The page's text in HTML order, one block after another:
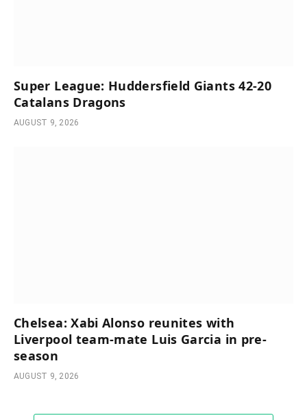
Super League: Huddersfield Giants 42-20
Catalans Dragons
AUGUST 9, 2026
Chelsea: Xabi Alonso reunites with
Liverpool team-mate Luis Garcia in pre-
season
AUGUST 9, 2026